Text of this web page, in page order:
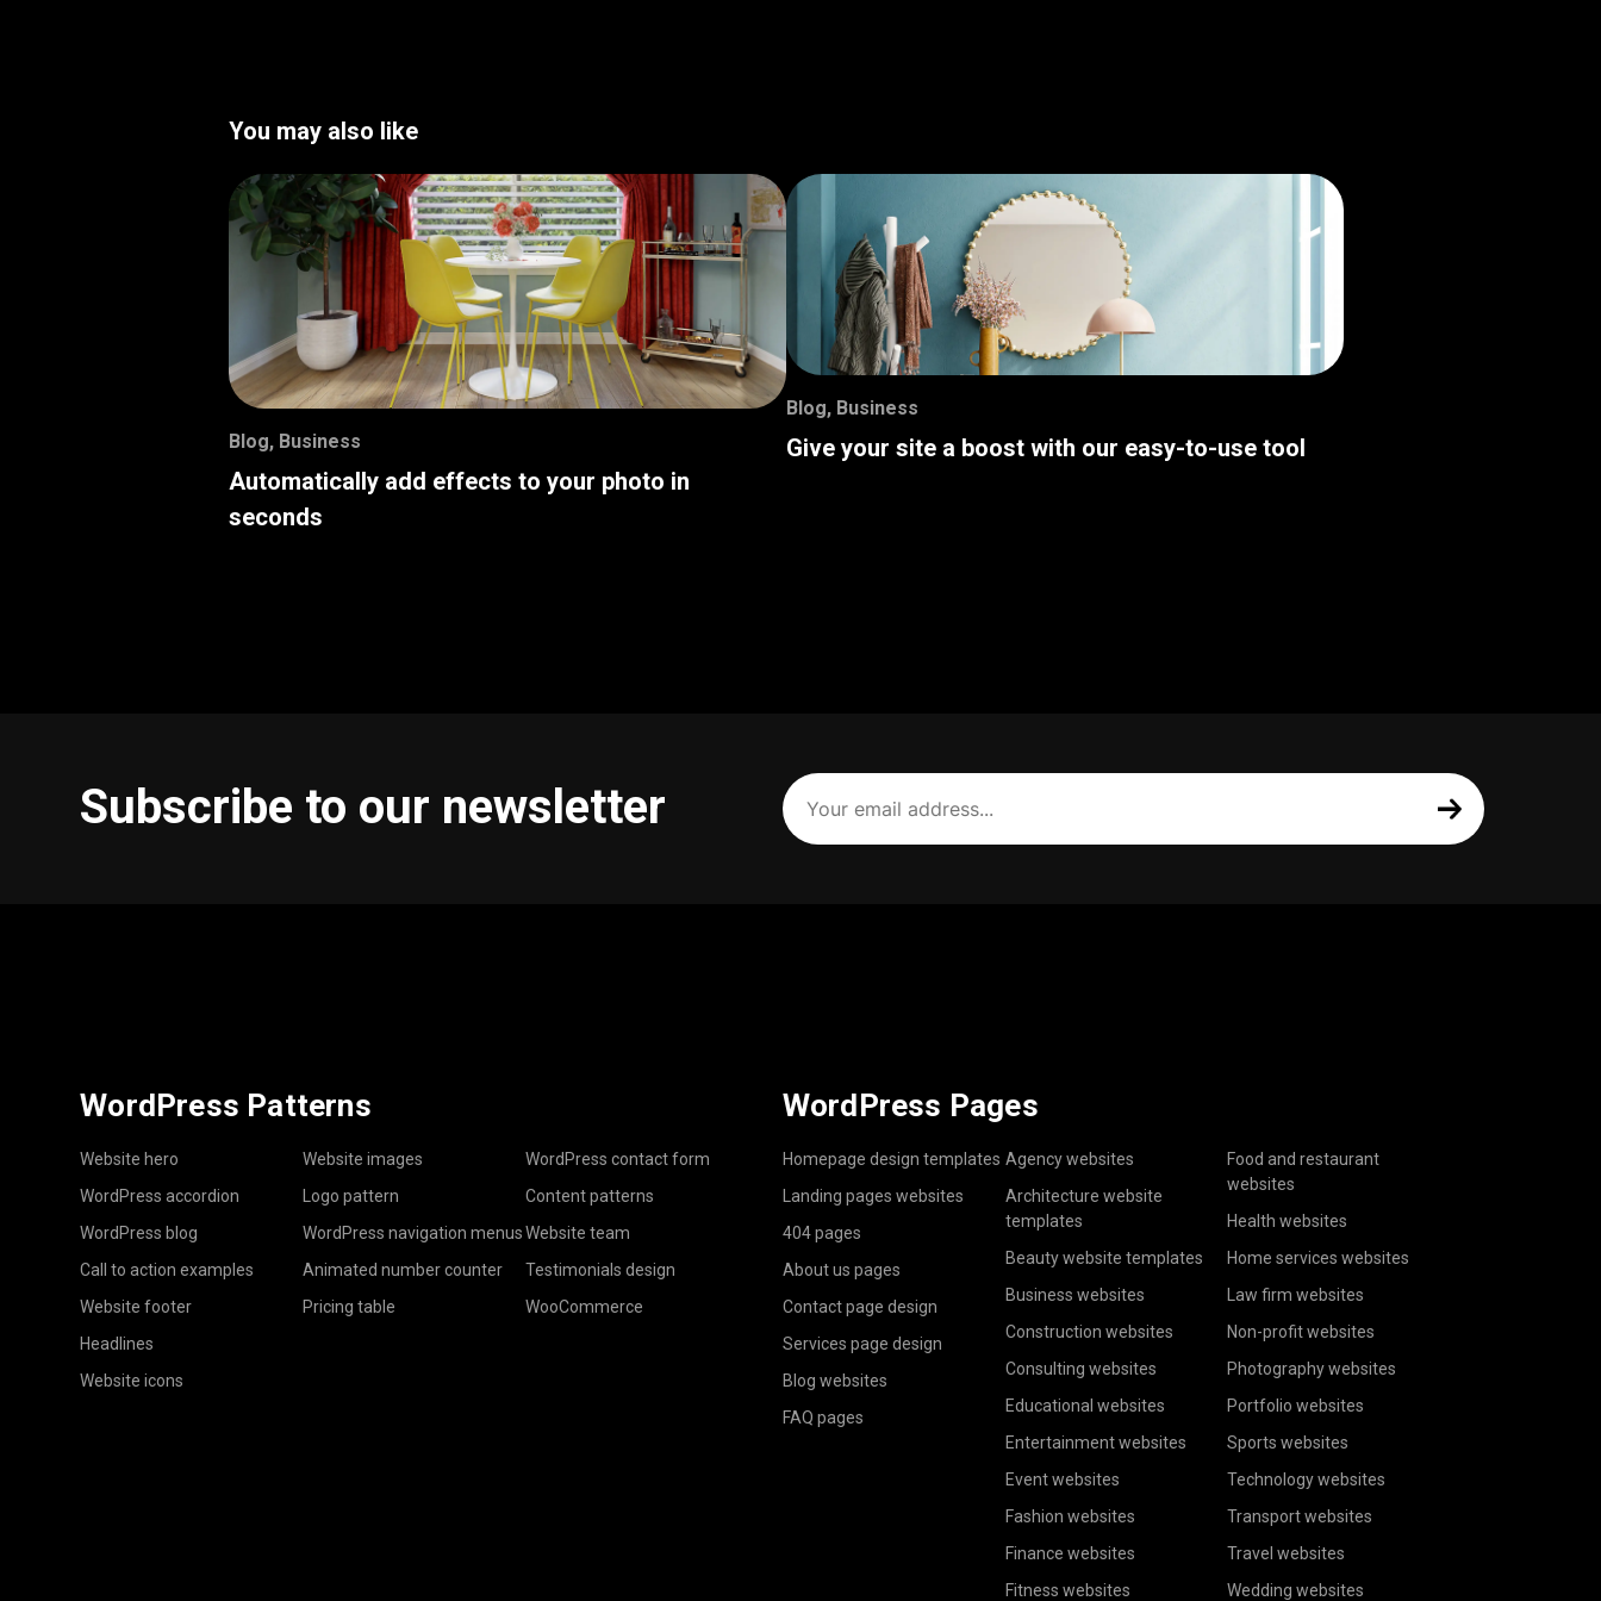
You may also like
Blog, Business
Automatically add effects to your photo in
seconds
Blog, Business
Give your site a boost with our easy-to-use tool
Subscribe to our newsletter
Your
email
address
(Required)
WordPress Patterns
Website hero
WordPress accordion
WordPress blog
Call to action examples
Website footer
Headlines
Website icons
Website images
Logo pattern
WordPress navigation menus
Animated number counter
Pricing table
WordPress contact form
Content patterns
Website team
Testimonials design
WooCommerce
WordPress Pages
Homepage design templates
Landing pages websites
404 pages
About us pages
Contact page design
Services page design
Blog websites
FAQ pages
Agency websites
Architecture website
templates
Beauty website templates
Business websites
Construction websites
Consulting websites
Educational websites
Entertainment websites
Event websites
Fashion websites
Finance websites
Fitness websites
Food and restaurant
websites
Health websites
Home services websites
Law firm websites
Non-profit websites
Photography websites
Portfolio websites
Sports websites
Technology websites
Transport websites
Travel websites
Wedding websites